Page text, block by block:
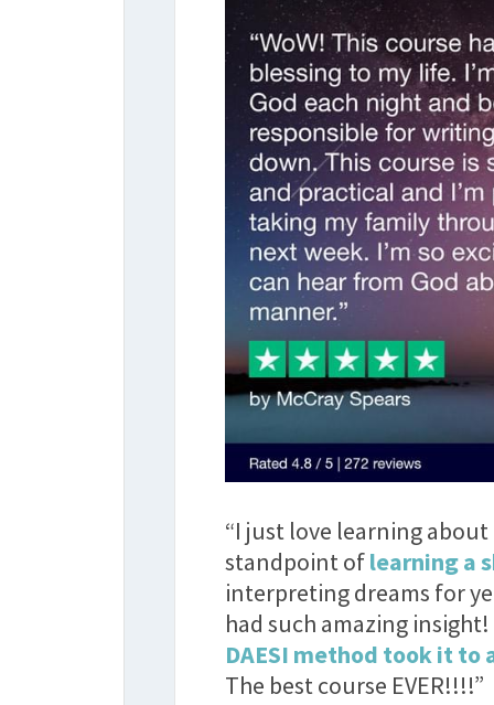
“I just love learning
standpoint oflearning a
interpreting dreams for
had such amazing insight!
DAESI method took it to
The best course EVER!!!!”